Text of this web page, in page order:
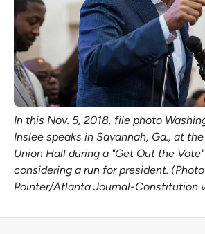
Download the App
Search
Sign in
In this Nov. 5, 2018, file photo
Inslee speaks in Savannah, Ga., at
Union Hall during a "Get Out the
considering a run for president.
Pointer/Atlanta Journal-Constitution